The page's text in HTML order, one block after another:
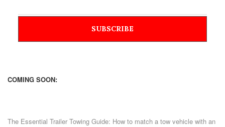
COMING SOON:
The Essential Trailer Towing Guide: How to match a tow vehicle with an